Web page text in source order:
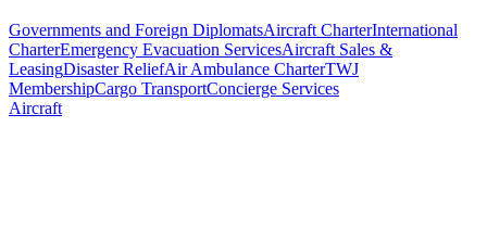
Governments and Foreign DiplomatsAircraft CharterInternational
CharterEmergency Evacuation ServicesAircraft Sales &
LeasingDisaster ReliefAir Ambulance CharterTWJ
MembershipCargo TransportConcierge Services
Aircraft